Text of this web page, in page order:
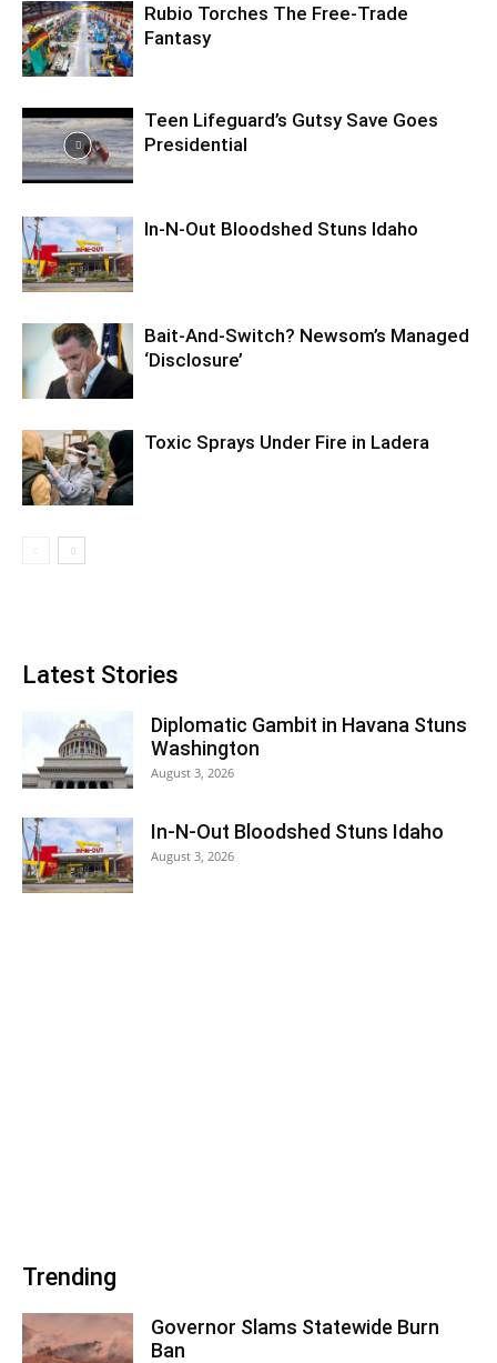
Rubio Torches The Free-Trade
Fantasy
Teen Lifeguard’s Gutsy Save Goes
Presidential
In-N-Out Bloodshed Stuns Idaho
Bait-And-Switch? Newsom’s Managed
‘Disclosure’
Toxic Sprays Under Fire in Ladera
Latest Stories
Diplomatic Gambit in Havana Stuns
Washington
August 3, 2026
In-N-Out Bloodshed Stuns Idaho
August 3, 2026
Trending
Governor Slams Statewide Burn
Ban